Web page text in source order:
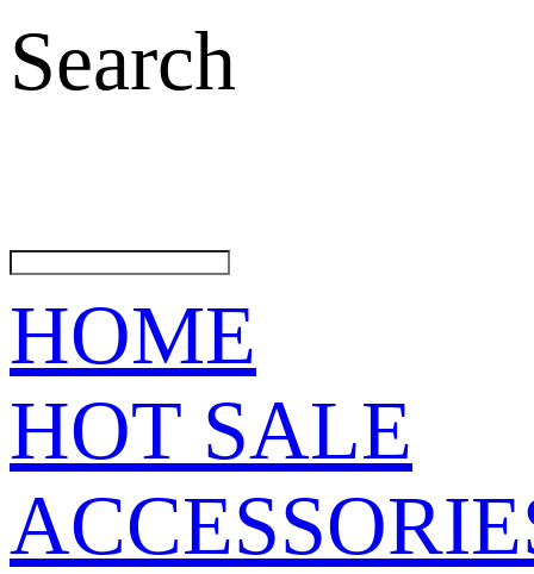
Search
HOME
HOT SALE